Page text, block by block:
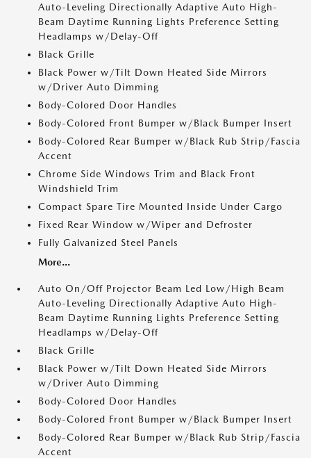
Auto-Leveling Directionally Adaptive Auto High-
Beam Daytime Running Lights Preference Setting
Headlamps w/Delay-Off
Black Grille
Black Power w/Tilt Down Heated Side Mirrors
w/Driver Auto Dimming
Body-Colored Door Handles
Body-Colored Front Bumper w/Black Bumper Insert
Body-Colored Rear Bumper w/Black Rub Strip/Fascia
Accent
Chrome Side Windows Trim and Black Front
Windshield Trim
Compact Spare Tire Mounted Inside Under Cargo
Fixed Rear Window w/Wiper and Defroster
Fully Galvanized Steel Panels
More...
Auto On/Off Projector Beam Led Low/High Beam
Auto-Leveling Directionally Adaptive Auto High-
Beam Daytime Running Lights Preference Setting
Headlamps w/Delay-Off
Black Grille
Black Power w/Tilt Down Heated Side Mirrors
w/Driver Auto Dimming
Body-Colored Door Handles
Body-Colored Front Bumper w/Black Bumper Insert
Body-Colored Rear Bumper w/Black Rub Strip/Fascia
Accent